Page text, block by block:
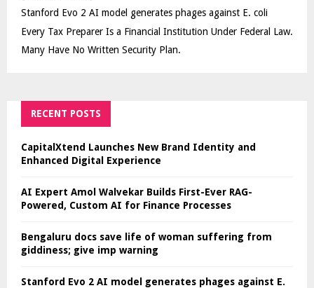
Stanford Evo 2 AI model generates phages against E. coli
Every Tax Preparer Is a Financial Institution Under Federal Law.
Many Have No Written Security Plan.
RECENT POSTS
CapitalXtend Launches New Brand Identity and
Enhanced Digital Experience
AI Expert Amol Walvekar Builds First-Ever RAG-
Powered, Custom AI for Finance Processes
Bengaluru docs save life of woman suffering from
giddiness; give imp warning
Stanford Evo 2 AI model generates phages against E.